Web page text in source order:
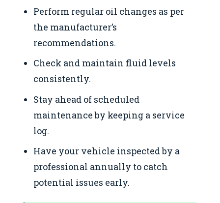
Perform regular oil changes as per
the manufacturer’s
recommendations.
Check and maintain fluid levels
consistently.
Stay ahead of scheduled
maintenance by keeping a service
log.
Have your vehicle inspected by a
professional annually to catch
potential issues early.